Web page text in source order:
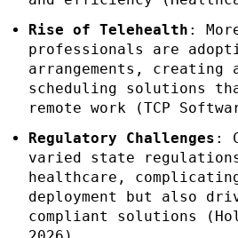
Rise of Telehealth :
professionals are
arrangements, creating
scheduling solutions
remote work (TCP
Regulatory Challenges :
varied state
healthcare,
deployment but also
compliant solutions